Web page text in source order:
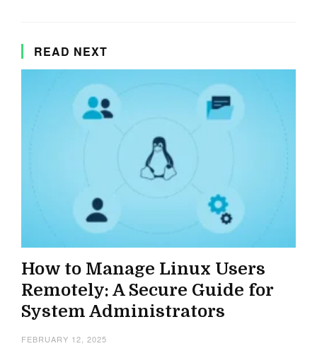
READ NEXT
How to Manage Linux Users
Remotely: A Secure Guide for
System Administrators
FEBRUARY 12, 2025